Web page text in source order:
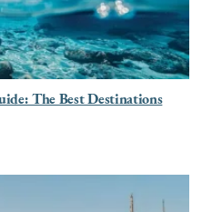
The Best Destinations